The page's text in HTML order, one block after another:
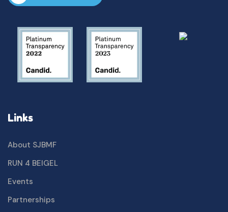
Links
About SJBMF
RUN 4 BEIGEL
Events
Partnerships